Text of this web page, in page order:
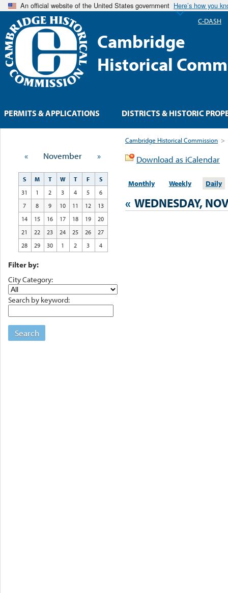
An official website of the United States government Here’s how you
Cambridge
Historical
Cambridge Historical Commission >
Download as iCalendar
Monthly Weekly Daily
« WEDNESDAY,
« November »
S M T W T F
S
31
1 2 3 4 5
6
7
8 9 10 11 12
13
14
15 16 17 18 19
20
21
22 23 24 25 26
27
28
29 30 1 2 3 4
Filter by:
City Category:
Search by keyword:
Search
PERMITS & APPLICATIONS DISTRICTS & HISTORIC
C-DASH